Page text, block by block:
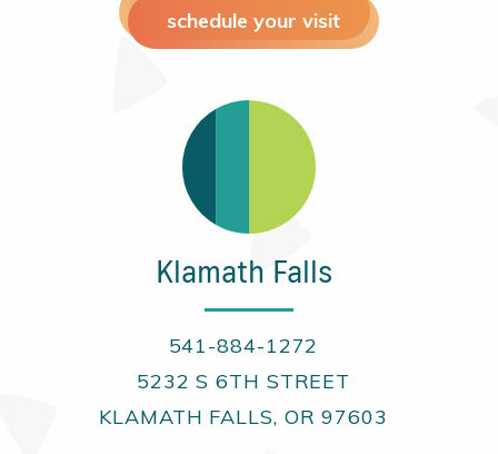
schedule your visit
Klamath Falls
541-884-1272
5232 S 6TH STREET
KLAMATH FALLS, OR 97603